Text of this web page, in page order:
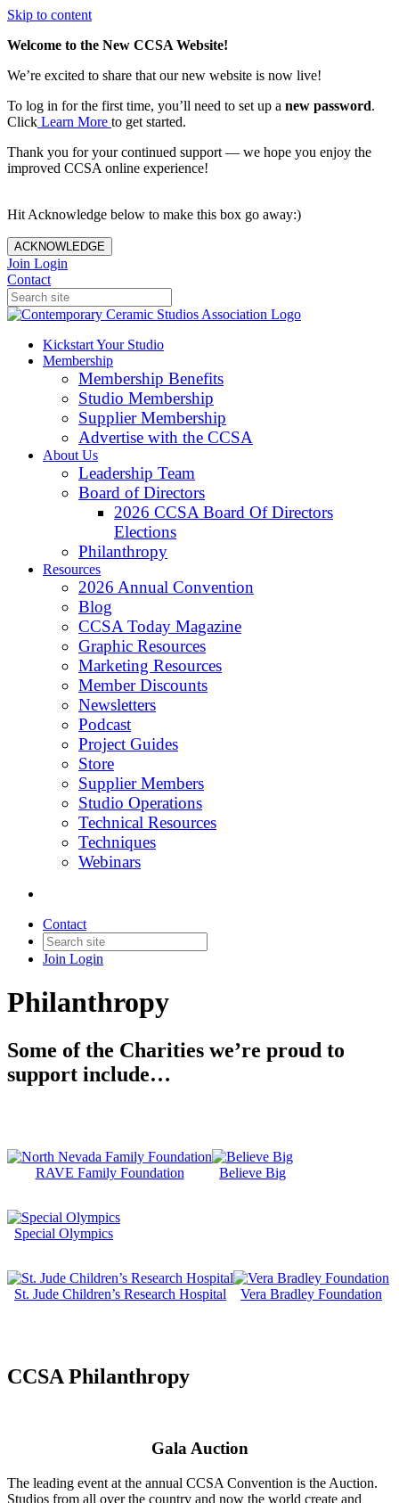
Skip to content
Welcome to the New CCSA Website!
We’re excited to share that our new website is now live!
To log in for the first time, you’ll need to set up a new password.
Click Learn More to get started.
Thank you for your continued support — we hope you enjoy the
improved CCSA online experience!
Hit Acknowledge below to make this box go away:)
ACKNOWLEDGE
Join Login
Contact
Kickstart Your Studio
Membership
Membership Benefits
Studio Membership
Supplier Membership
Advertise with the CCSA
About Us
Leadership Team
Board of Directors
2026 CCSA Board Of Directors
Elections
Philanthropy
Resources
2026 Annual Convention
Blog
CCSA Today Magazine
Graphic Resources
Marketing Resources
Member Discounts
Newsletters
Podcast
Project Guides
Store
Supplier Members
Studio Operations
Technical Resources
Techniques
Webinars
Contact
Join Login
Philanthropy
Some of the Charities we’re proud to
support include…
RAVE Family Foundation Believe Big
Special Olympics
St. Jude Children’s Research Hospital Vera Bradley Foundation
CCSA Philanthropy
Gala Auction
The leading event at the annual CCSA Convention is the Auction.
Studios from all over the country and now the world create and